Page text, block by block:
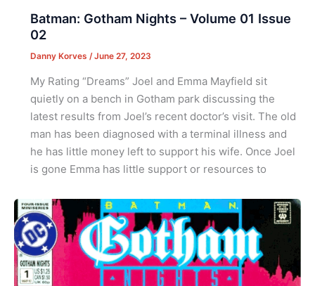
Batman: Gotham Nights – Volume 01 Issue
02
Danny Korves /June 27, 2023
My Rating “Dreams” Joel and Emma Mayfield sit
quietly on a bench in Gotham park discussing the
latest results from Joel’s recent doctor’s visit. The old
man has been diagnosed with a terminal illness and
he has little money left to support his wife. Once Joel
is gone Emma has little support or resources to